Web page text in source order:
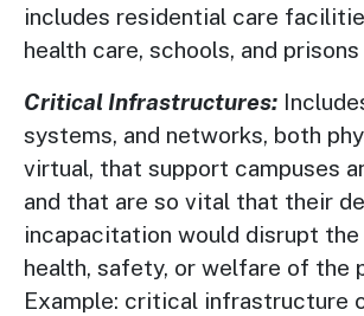
includes residential care
health care, schools, and
Critical Infrastructures:
systems, and networks, both
virtual, that support campuses
and that are so vital that their
incapacitation would disrupt
health, safety, or welfare of the
Example: critical infrastructure